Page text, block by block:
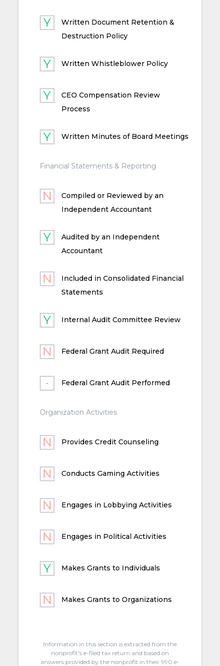
Written Document Retention &
Destruction Policy
Written Whistleblower Policy
CEO Compensation Review
Process
Written Minutes of Board Meetings
Financial Statements & Reporting
Compiled or Reviewed by an
Independent Accountant
Audited by an Independent
Accountant
Included in Consolidated Financial
Statements
Internal Audit Committee Review
Federal Grant Audit Required
Federal Grant Audit Performed
Organization Activities
Provides Credit Counseling
Conducts Gaming Activities
Engages in Lobbying Activities
Engages in Political Activities
Makes Grants to Individuals
Makes Grants to Organizations
Information in this section is extracted from the
nonprofit's e-filed tax return and based on
answers provided by the nonprofit in their 990 e-